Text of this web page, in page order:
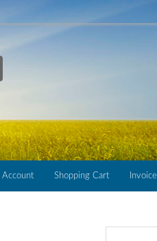
Account Shopping Cart